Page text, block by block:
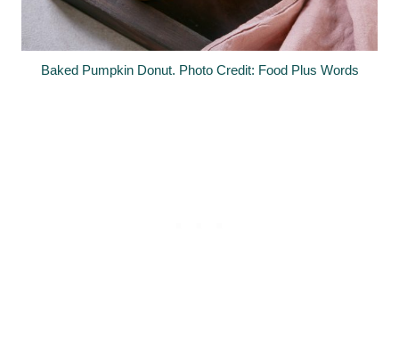
Baked Pumpkin Donut. Photo Credit: Food Plus Words